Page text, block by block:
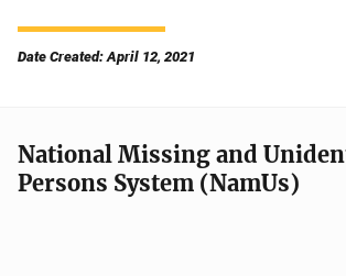
Date Created: April 12, 2021
National Missing and
Persons System (NamUs)